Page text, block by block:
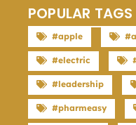
POPULAR TAGS
#apple
#electric
#leadership
#pharmeasy